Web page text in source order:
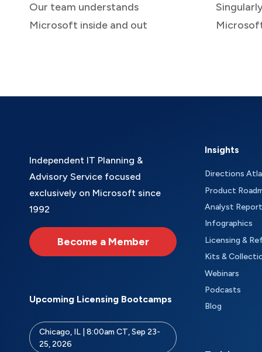
Our team understands
Microsoft inside and out
Independent IT Planning &
Advisory Service focused
exclusively on Microsoft since
1992
Become a Member
Upcoming Licensing Bootcamps
Chicago, IL | 8:00am CT, Sep 23-
25, 2026
Insights
Directions
Product
Analyst
Infographics
Licensing &
Kits &
Webinars
Podcasts
Blog